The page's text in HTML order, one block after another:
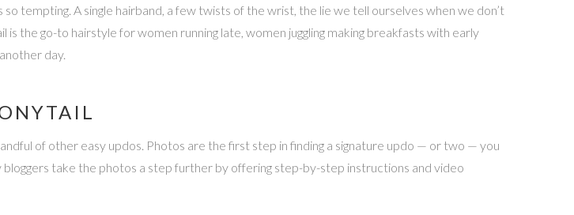
tempting. A single hairband, a few twists of the wrist, the lie we tell ourselves when we don’t
is the go-to hairstyle for women running late, women juggling making breakfasts with early
day.
of other easy updos. Photos are the first step in finding a signature updo — or two — you
take the photos a step further by offering step-by-step instructions and video